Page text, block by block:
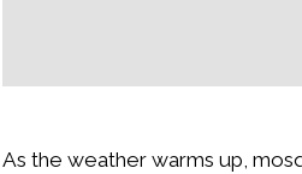
As the weather warms up,